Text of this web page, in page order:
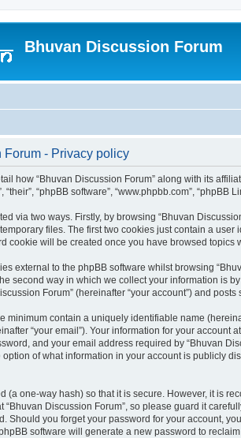
Bhuvan Discussion Forum
Forum - Privacy policy
how “Bhuvan Discussion Forum” along with its
“their”, “phpBB software”, “www.phpbb.com”,
via two ways. Firstly, by browsing “Bhuvan
files. The first two cookies just contain a
cookie will be created once you have browsed
external to the phpBB software whilst browsing
second way in which we collect your information is
Forum” (hereinafter “your account”) and
minimum contain a uniquely identifiable name
“your email”). Your information for your account
and your email address required by “Bhuvan
option of what information in your account is publicly
(a one-way hash) so that it is secure. However, it is
“Bhuvan Discussion Forum”, so please guard it
Should you forget your password for your account,
software will generate a new password to